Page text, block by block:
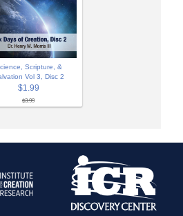
Scripture, &
Vol 3, Disc 2
$1.99
$3.99